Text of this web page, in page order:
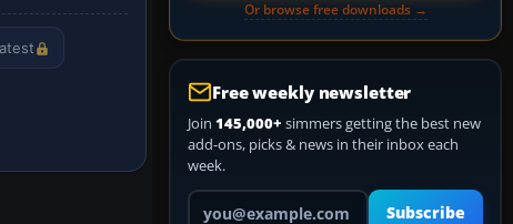
Or browse free downloads →
Free weekly newsletter
Join 145,000+ simmers getting the best new
add-ons, picks & news in their inbox each
week.
Your email address
Subscribe